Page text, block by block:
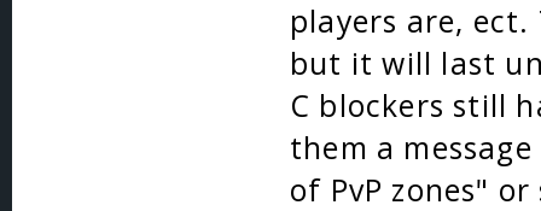
players are,
but it will last
C blockers still
them a
of PvP zones"